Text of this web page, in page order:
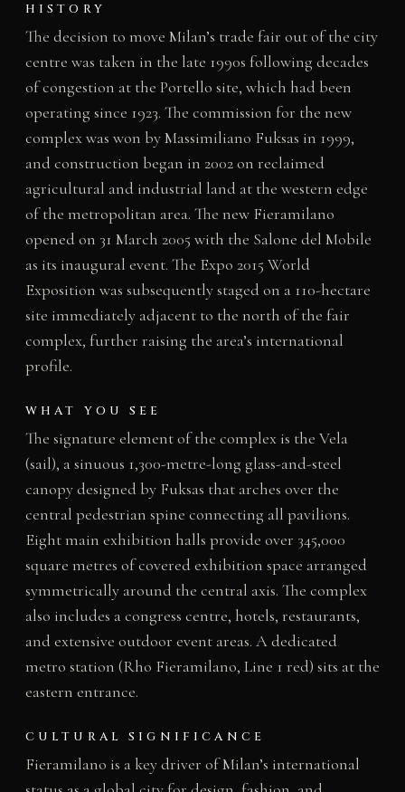
HISTORY
The decision to move Milan’s trade fair out of the city
centre was taken in the late 1990s following decades
of congestion at the Portello site, which had been
operating since 1923. The commission for the new
complex was won by Massimiliano Fuksas in 1999,
and construction began in 2002 on reclaimed
agricultural and industrial land at the western edge
of the metropolitan area. The new Fieramilano
opened on 31 March 2005 with the Salone del Mobile
as its inaugural event. The Expo 2015 World
Exposition was subsequently staged on a 110-hectare
site immediately adjacent to the north of the fair
complex, further raising the area’s international
profile.
WHAT YOU SEE
The signature element of the complex is the Vela
(sail), a sinuous 1,300-metre-long glass-and-steel
canopy designed by Fuksas that arches over the
central pedestrian spine connecting all pavilions.
Eight main exhibition halls provide over 345,000
square metres of covered exhibition space arranged
symmetrically around the central axis. The complex
also includes a congress centre, hotels, restaurants,
and extensive outdoor event areas. A dedicated
metro station (Rho Fieramilano, Line 1 red) sits at the
eastern entrance.
CULTURAL SIGNIFICANCE
Fieramilano is a key driver of Milan’s international